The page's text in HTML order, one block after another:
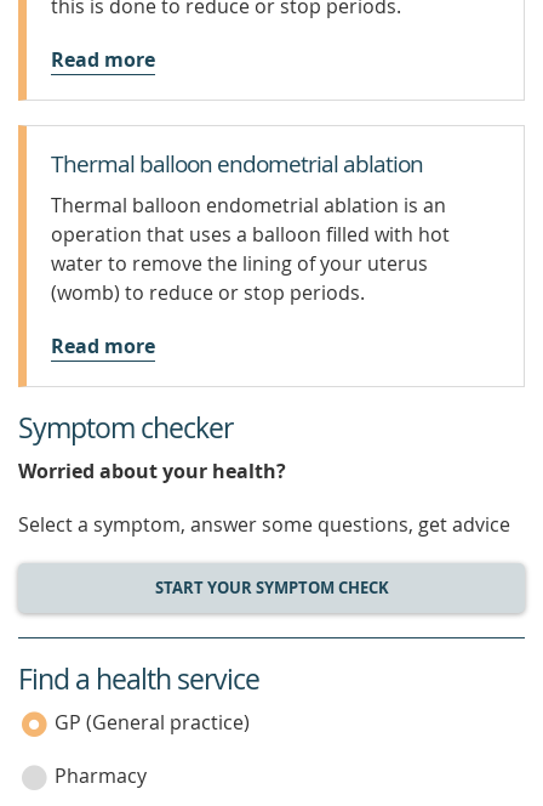
this is done to reduce or stop periods.
Read more
Thermal balloon endometrial ablation
Thermal balloon endometrial ablation is an
operation that uses a balloon filled with hot
water to remove the lining of your uterus
(womb) to reduce or stop periods.
Read more
Symptom checker
Worried about your health?
Select a symptom, answer some questions, get advice
START YOUR SYMPTOM CHECK
service
category
Find a health service
GP (General practice)
Pharmacy